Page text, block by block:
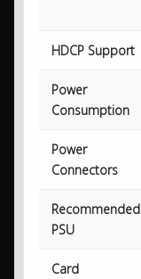
HDCP Support
Power
Consumption
Power
Connectors
Recommended
PSU
Card